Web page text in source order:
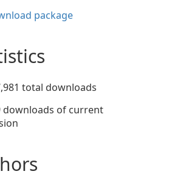
package
total downloads
downloads of current